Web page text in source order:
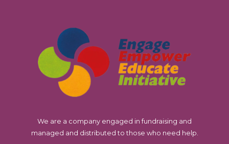
We are a company engaged in fundraising and
managed and distributed to those who need help.